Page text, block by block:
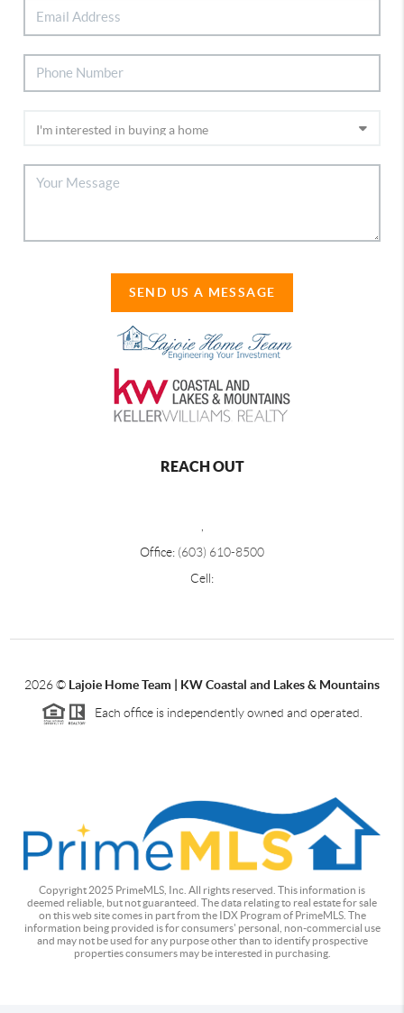
SEND US A MESSAGE
REACH OUT
Office: (603) 610-8500
Cell:
2026© Lajoie Home Team | KW Coastal and Lakes & Mountains
Each office is independently owned and operated.
Copyright 2025 PrimeMLS, Inc. All rights reserved. This information is
deemed reliable, but not guaranteed. The data relating to real estate for sale
on this web site comes in part from the IDX Program of PrimeMLS. The
information being provided is for consumers' personal, non-commercial use
and may not be used for any purpose other than to identify prospective
properties consumers may be interested in purchasing.